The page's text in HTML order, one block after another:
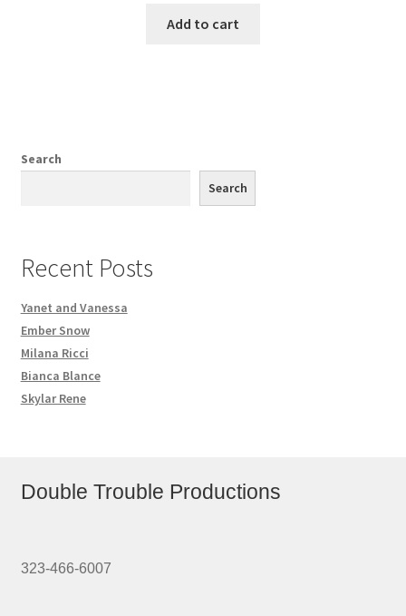
Add to cart
Search
Search
Recent Posts
Yanet and Vanessa
Ember Snow
Milana Ricci
Bianca Blance
Skylar Rene
Double Trouble Productions
323-466-6007